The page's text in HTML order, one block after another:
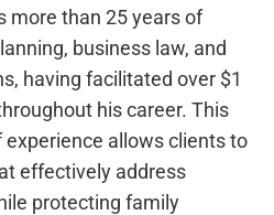
more than 25 years of
business law, and
having facilitated over $1
his career. This
allows clients to
effectively address
protecting family